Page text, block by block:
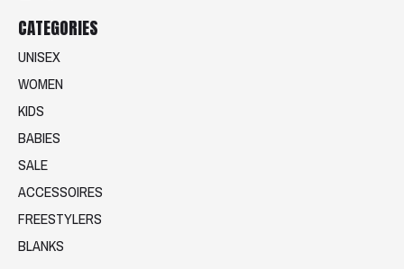
CATEGORIES
UNISEX
WOMEN
KIDS
BABIES
SALE
ACCESSOIRES
FREESTYLERS
BLANKS